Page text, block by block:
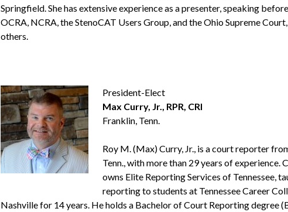
Springfield. She has extensive experience as a presenter, speaking before
OCRA, NCRA, the StenoCAT Users Group, and the Ohio Supreme
others.
President-Elect
Max Curry, Jr., RPR, CRI
Franklin, Tenn.
Roy M. (Max) Curry, Jr., is a court reporter
Tenn., with more than 29 years of experience.
owns Elite Reporting Services of Tennessee,
reporting to students at Tennessee Career
Nashville for 14 years. He holds a Bachelor of Court Reporting degree